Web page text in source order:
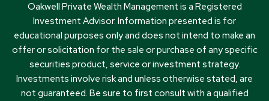
Oakwell Private Wealth Management is a Registered
Investment Advisor. Information presented is for
educational purposes only and does not intend to make an
offer or solicitation for the sale or purchase of any specific
securities product, service or investment strategy.
Investments involve risk and unless otherwise stated, are
not guaranteed. Be sure to first consult with a qualified